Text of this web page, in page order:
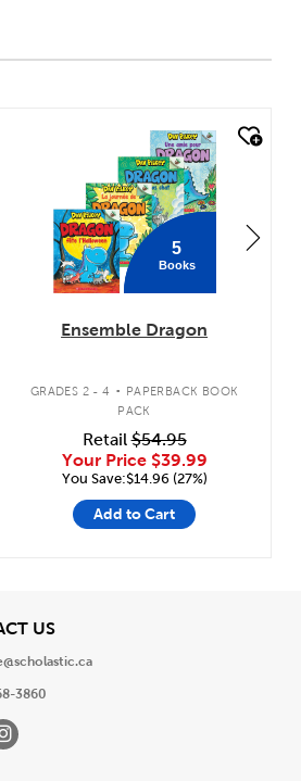
5
Books
Ensemble Dragon
GRADES 2 - 4 . PAPERBACK BOOK
PACK
Retail$54.95
Your Price $39.99
You Save:$14.96 (27%)
Add to Cart
USView
3860